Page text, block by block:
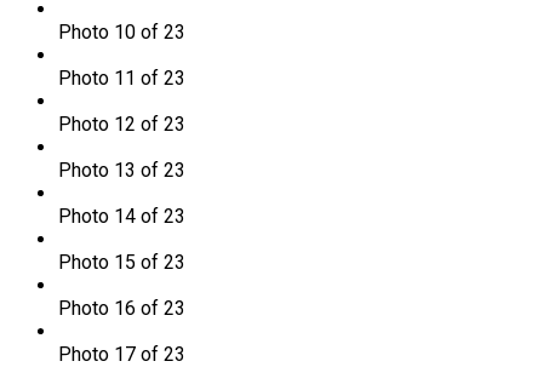
Photo 10 of 23
Photo 11 of 23
Photo 12 of 23
Photo 13 of 23
Photo 14 of 23
Photo 15 of 23
Photo 16 of 23
Photo 17 of 23